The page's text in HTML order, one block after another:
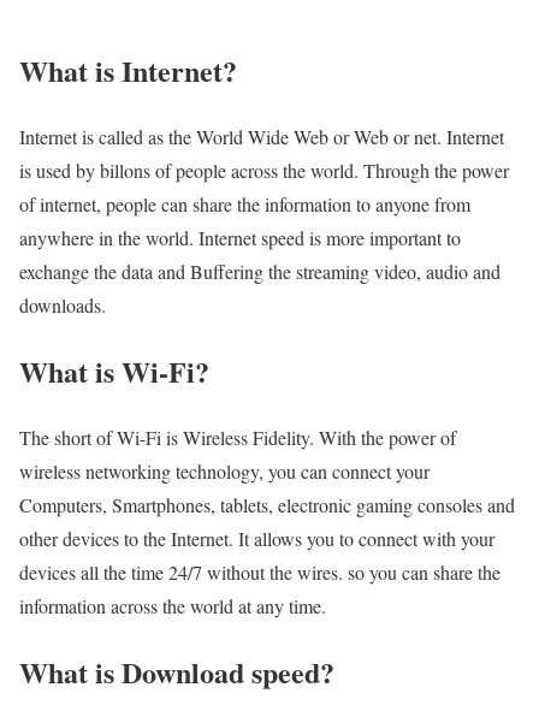
What is Internet?​
Internet is called as the World Wide Web or Web or net. Internet
is used by billons of people across the world. Through the power
of internet, people can share the information to anyone from
anywhere in the world. Internet speed is more important to
exchange the data and Buffering the streaming video, audio and
downloads.
What is Wi-Fi?
The short of Wi-Fi is Wireless Fidelity. With the power of
wireless networking technology, you can connect your
Computers, Smartphones, tablets, electronic gaming consoles and
other devices to the Internet. It allows you to connect with your
devices all the time 24/7 without the wires. so you can share the
information across the world at any time.
What is Download speed?​